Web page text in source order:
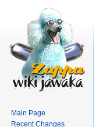
Main Page
Recent Changes